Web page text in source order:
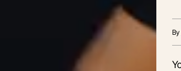
By